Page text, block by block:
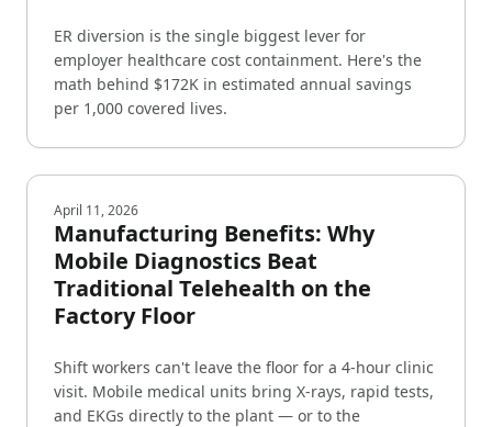
ER diversion is the single biggest lever for
employer healthcare cost containment. Here's the
math behind $172K in estimated annual savings
per 1,000 covered lives.
April 11, 2026
Manufacturing Benefits: Why
Mobile Diagnostics Beat
Traditional Telehealth on the
Factory Floor
Shift workers can't leave the floor for a 4-hour clinic
visit. Mobile medical units bring X-rays, rapid tests,
and EKGs directly to the plant — or to the